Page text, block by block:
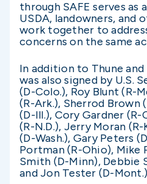
through SAFE serves as
USDA, landowners, and
work together to
concerns on the same
In addition to Thune
was also signed by U.S.
(D-Colo.), Roy Blunt (R-
(R-Ark.), Sherrod Brown
(D-Ill.), Cory Gardner
(R-N.D.), Jerry Moran
(D-Wash.), Gary Peters
Portman (R-Ohio), Mike
Smith (D-Minn), Debbie
and Jon Tester (D-